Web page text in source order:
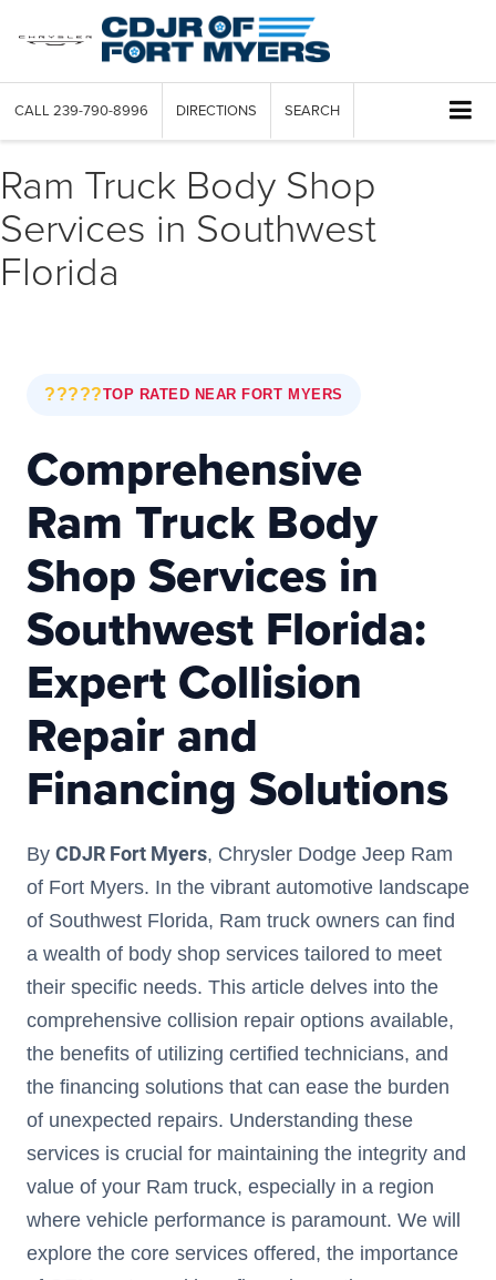
CALL 239-790-8996 DIRECTIONS SEARCH
Ram Truck Body Shop
Services in Southwest
Florida
?????TOP RATED NEAR FORT MYERS
Comprehensive
Ram Truck Body
Shop Services in
Southwest Florida:
Expert Collision
Repair and
Financing Solutions
By CDJR Fort Myers, Chrysler Dodge Jeep Ram
of Fort Myers. In the vibrant automotive landscape
of Southwest Florida, Ram truck owners can find
a wealth of body shop services tailored to meet
their specific needs. This article delves into the
comprehensive collision repair options available,
the benefits of utilizing certified technicians, and
the financing solutions that can ease the burden
of unexpected repairs. Understanding these
services is crucial for maintaining the integrity and
value of your Ram truck, especially in a region
where vehicle performance is paramount. We will
explore the core services offered, the importance